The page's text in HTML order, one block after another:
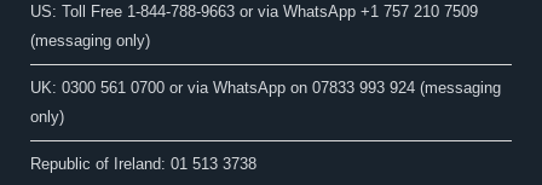
US: Toll Free 1-844-788-9663 or via WhatsApp +1 757 210 7509
(messaging only)
UK: 0300 561 0700 or via WhatsApp on 07833 993 924 (messaging
only)
Republic of Ireland: 01 513 3738